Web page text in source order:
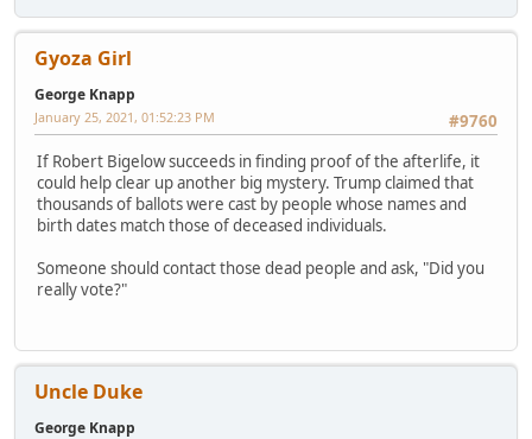
Gyoza Girl
George Knapp
#9760
January 25, 2021, 01:52:23 PM
If Robert Bigelow succeeds in finding proof of the afterlife, it
could help clear up another big mystery. Trump claimed that
thousands of ballots were cast by people whose names and
birth dates match those of deceased individuals.
Someone should contact those dead people and ask, "Did you
really vote?"
Uncle Duke
George Knapp